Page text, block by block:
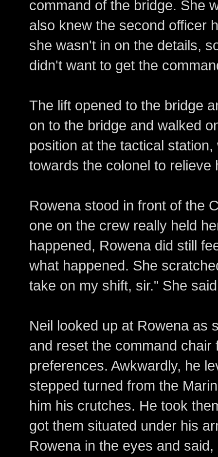
command of the bridge. She
also knew the second officer
she wasn't in on the details,
didn't want to get the
The lift opened to the bridge
on to the bridge and walked
position at the tactical
towards the colonel to
Rowena stood in front of the
one on the crew really held
happened, Rowena did still
what happened. She
take on my shift, sir." She
Neil looked up at Rowena as
and reset the command chair
preferences. Awkwardly, he
stepped turned from the
him his crutches. He took
got them situated under his
Rowena in the eyes and